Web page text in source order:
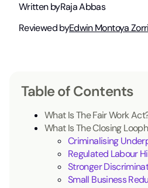
Written byRaja Abbas
Reviewed byEdwin Montoya
Table of Contents
What Is The Fair Work
What Is The Closing
Criminalising
Regulated Labour
Stronger
Small Business